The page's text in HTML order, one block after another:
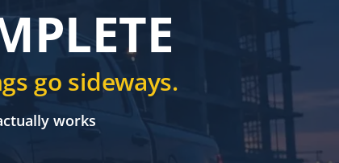
go sideways.
works